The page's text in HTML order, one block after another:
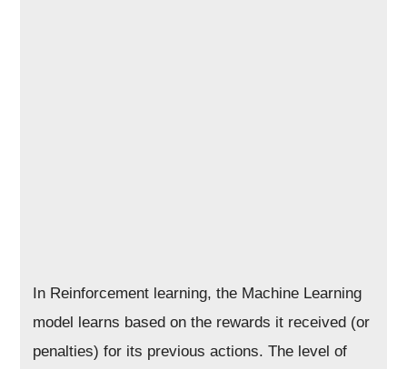
In Reinforcement learning, the Machine Learning
model learns based on the rewards it received (or
penalties) for its previous actions. The level of